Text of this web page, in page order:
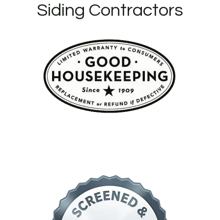
Siding Contractors